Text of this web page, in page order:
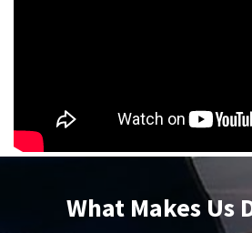
What Makes Us